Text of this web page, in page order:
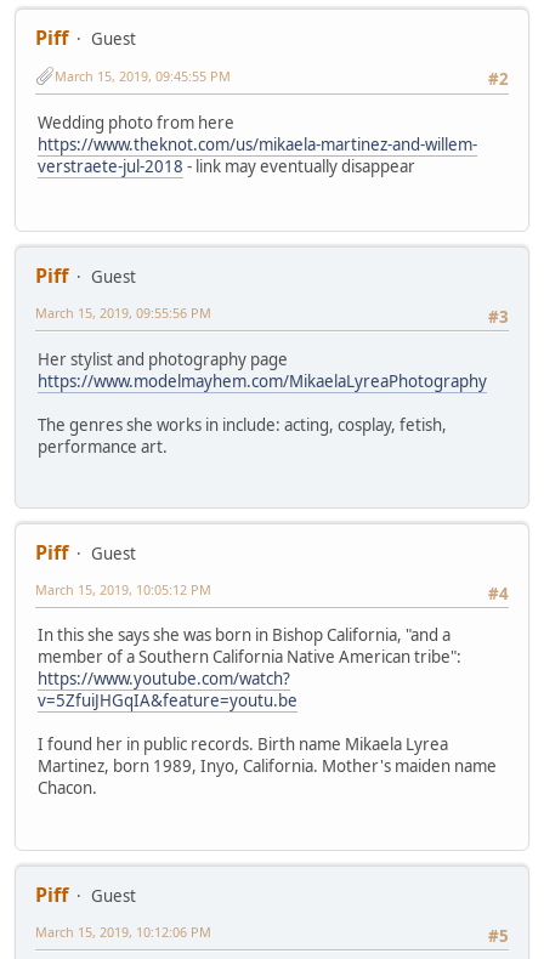
Piff
Guest
#2
March 15, 2019, 09:45:55 PM
Wedding photo from here
https://www.theknot.com/us/mikaela-martinez-and-willem-
verstraete-jul-2018 - link may eventually disappear
Piff
Guest
#3
March 15, 2019, 09:55:56 PM
Her stylist and photography page
https://www.modelmayhem.com/MikaelaLyreaPhotography
The genres she works in include: acting, cosplay, fetish,
performance art.
Piff
Guest
#4
March 15, 2019, 10:05:12 PM
In this she says she was born in Bishop California, "and a
member of a Southern California Native American tribe":
https://www.youtube.com/watch?
v=5ZfuiJHGqIA&feature=youtu.be
I found her in public records. Birth name Mikaela Lyrea
Martinez, born 1989, Inyo, California. Mother's maiden name
Chacon.
Piff
Guest
#5
March 15, 2019, 10:12:06 PM